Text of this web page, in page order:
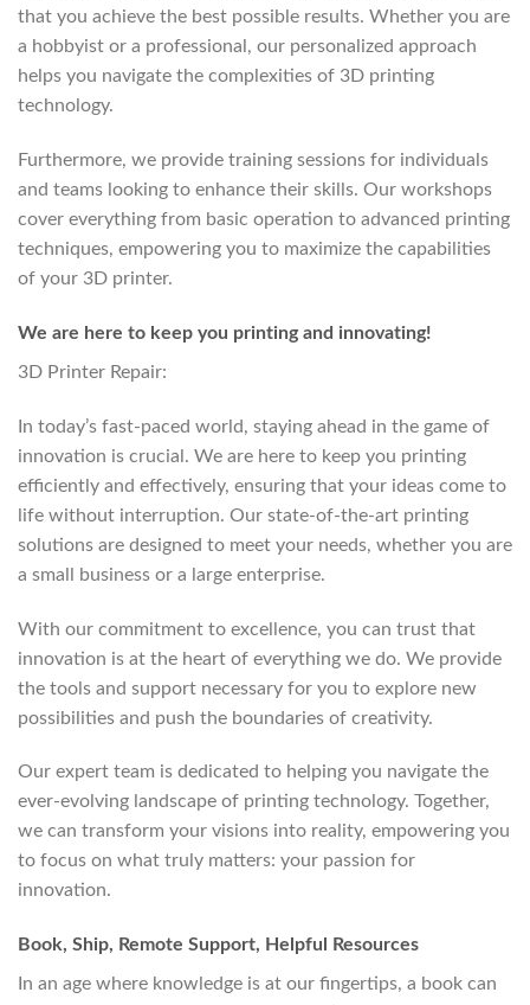
that you achieve the best possible results. Whether you are
a hobbyist or a professional, our personalized approach
helps you navigate the complexities of 3D printing
technology.
Furthermore, we provide training sessions for individuals
and teams looking to enhance their skills. Our workshops
cover everything from basic operation to advanced printing
techniques, empowering you to maximize the capabilities
of your 3D printer.
We are here to keep you printing and innovating!
3D Printer Repair:
In today’s fast-paced world, staying ahead in the game of
innovation is crucial. We are here to keep you printing
efficiently and effectively, ensuring that your ideas come to
life without interruption. Our state-of-the-art printing
solutions are designed to meet your needs, whether you are
a small business or a large enterprise.
With our commitment to excellence, you can trust that
innovation is at the heart of everything we do. We provide
the tools and support necessary for you to explore new
possibilities and push the boundaries of creativity.
Our expert team is dedicated to helping you navigate the
ever-evolving landscape of printing technology. Together,
we can transform your visions into reality, empowering you
to focus on what truly matters: your passion for
innovation.
Book, Ship, Remote Support, Helpful Resources
In an age where knowledge is at our fingertips, a book can